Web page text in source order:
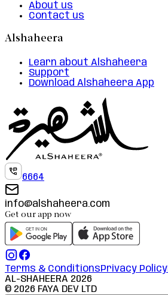
About us
Contact us
Alshaheera
Learn about Alshaheera
Support
Download Alshaheera App
6664
info@alshaheera.com
Get our app now
Terms & ConditionsPrivacy Policy
AL-SHAHEERA 2026
© 2026 FAYA DEV LTD